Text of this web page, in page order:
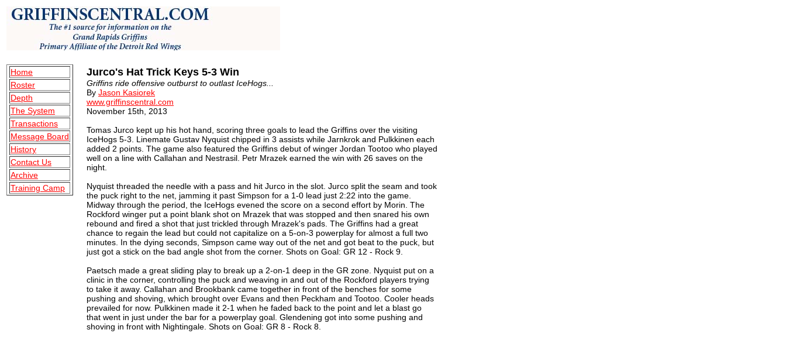
Home
Roster
Depth
The System
Transactions
Message Board
History
Contact Us
Archive
Training Camp
Jurco's Hat Trick Keys 5-3 Win
Griffins ride offensive outburst to outlast IceHogs...
By Jason Kasiorek
www.griffinscentral.com
November 15th, 2013
Tomas Jurco kept up his hot hand, scoring three goals to lead the Griffins over the visiting
IceHogs 5-3. Linemate Gustav Nyquist chipped in 3 assists while Jarnkrok and Pulkkinen each
added 2 points. The game also featured the Griffins debut of winger Jordan Tootoo who played
well on a line with Callahan and Nestrasil. Petr Mrazek earned the win with 26 saves on the
night.
Nyquist threaded the needle with a pass and hit Jurco in the slot. Jurco split the seam and took
the puck right to the net, jamming it past Simpson for a 1-0 lead just 2:22 into the game.
Midway through the period, the IceHogs evened the score on a second effort by Morin. The
Rockford winger put a point blank shot on Mrazek that was stopped and then snared his own
rebound and fired a shot that just trickled through Mrazek's pads. The Griffins had a great
chance to regain the lead but could not capitalize on a 5-on-3 powerplay for almost a full two
minutes. In the dying seconds, Simpson came way out of the net and got beat to the puck, but
just got a stick on the bad angle shot from the corner. Shots on Goal: GR 12 - Rock 9.
Paetsch made a great sliding play to break up a 2-on-1 deep in the GR zone. Nyquist put on a
clinic in the corner, controlling the puck and weaving in and out of the Rockford players trying
to take it away. Callahan and Brookbank came together in front of the benches for some
pushing and shoving, which brought over Evans and then Peckham and Tootoo. Cooler heads
prevailed for now. Pulkkinen made it 2-1 when he faded back to the point and let a blast go
that went in just under the bar for a powerplay goal. Glendening got into some pushing and
shoving in front with Nightingale. Shots on Goal: GR 8 - Rock 8.